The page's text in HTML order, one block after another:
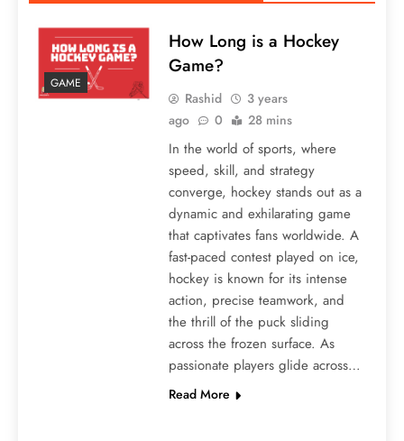
GAME
How Long is a Hockey
Game?
Rashid
3 years
ago
0 28 mins
In the world of sports, where
speed, skill, and strategy
converge, hockey stands out as a
dynamic and exhilarating game
that captivates fans worldwide. A
fast-paced contest played on ice,
hockey is known for its intense
action, precise teamwork, and
the thrill of the puck sliding
across the frozen surface. As
passionate players glide across…
Read More